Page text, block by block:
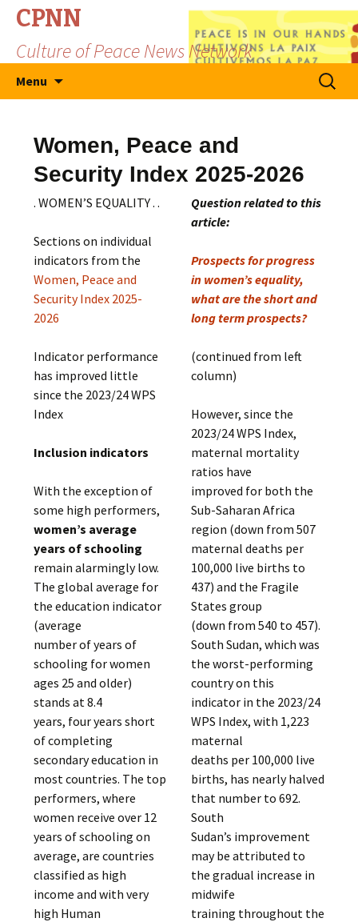
CPNN
Culture of Peace News Network
Menu
Search
for:
Women, Peace and
Security Index 2025-2026
. WOMEN’S EQUALITY . .
Sections on individual
indicators from the
Women, Peace and
Security Index 2025-
2026
Indicator performance
has improved little
since the 2023/24 WPS
Index
Inclusion indicators
With the exception of
some high performers,
women’s average
years of schooling
remain alarmingly low.
The global average for
the education indicator
(average
number of years of
schooling for women
ages 25 and older)
stands at 8.4
years, four years short
of completing
secondary education in
most countries. The top
performers, where
women receive over 12
years of schooling on
average, are countries
classified as high
income and with very
high Human
Question related to this
article:
Prospects for progress
in women’s equality,
what are the short and
long term prospects?
(continued from left
column)
However, since the
2023/24 WPS Index,
maternal mortality
ratios have
improved for both the
Sub-Saharan Africa
region (down from 507
maternal deaths per
100,000 live births to
437) and the Fragile
States group
(down from 540 to 457).
South Sudan, which was
the worst-performing
country on this
indicator in the 2023/24
WPS Index, with 1,223
maternal
deaths per 100,000 live
births, has nearly halved
that number to 692.
South
Sudan’s improvement
may be attributed to
the gradual increase in
midwife
training throughout the